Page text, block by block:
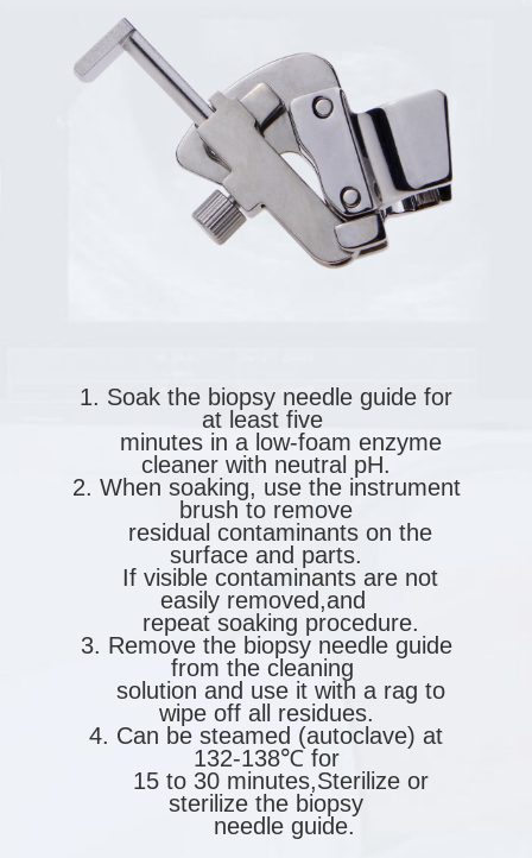
1. Soak the biopsy needle guide for
at least five
minutes in a low-foam enzyme
cleaner with neutral pH.
2. When soaking, use the instrument
brush to remove
residual contaminants on the
surface and parts.
If visible contaminants are not
easily removed,and
repeat soaking procedure.
3. Remove the biopsy needle guide
from the cleaning
solution and use it with a rag to
wipe off all residues.
4. Can be steamed (autoclave) at
132-138℃ for
15 to 30 minutes,Sterilize or
sterilize the biopsy
needle guide.